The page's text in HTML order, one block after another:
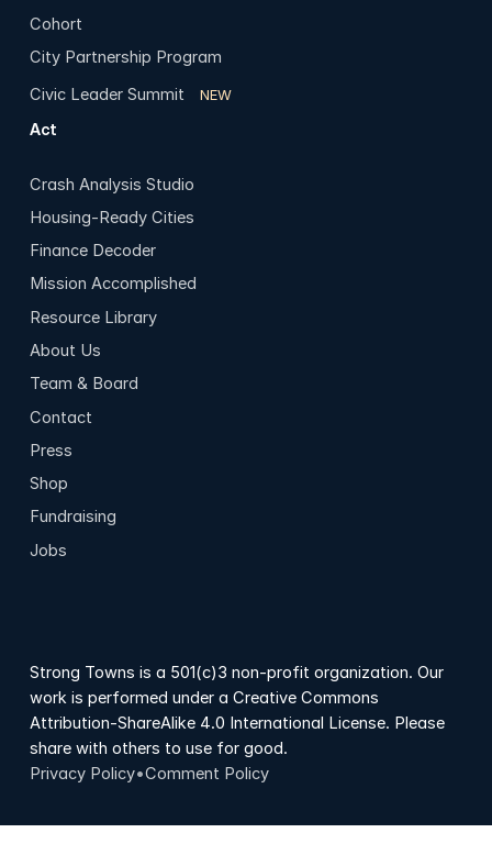
Cohort
City Partnership Program
Civic Leader Summit
NEW
Act
Crash Analysis Studio
Housing-Ready Cities
Finance Decoder
Mission Accomplished
Resource Library
About Us
Team & Board
Contact
Press
Shop
Fundraising
Jobs
Strong Towns is a 501(c)3 non-profit organization. Our
work is performed under a Creative Commons
Attribution-ShareAlike 4.0 International License. Please
share with others to use for good.
Privacy Policy•Comment Policy